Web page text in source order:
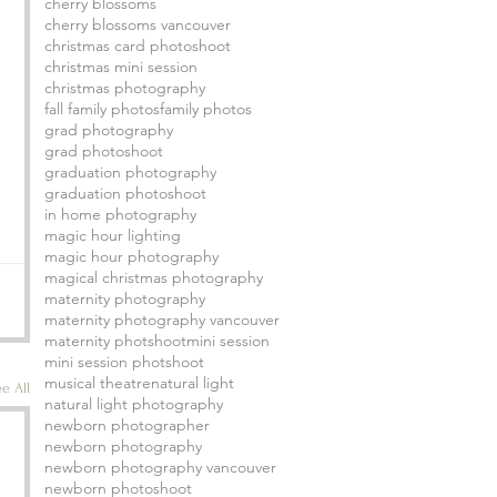
cherry blossoms vancouver
christmas card photoshoot
christmas mini session
christmas photography
fall family photosfamily photos
grad photography
grad photoshoot
graduation photography
graduation photoshoot
in home photography
magic hour lighting
magic hour photography
magical christmas photography
maternity photography
maternity photography vancouver
maternity photshootmini session
mini session photshoot
musical theatrenatural light
natural light photography
newborn photographer
newborn photography
newborn photography vancouver
newborn photoshoot
All